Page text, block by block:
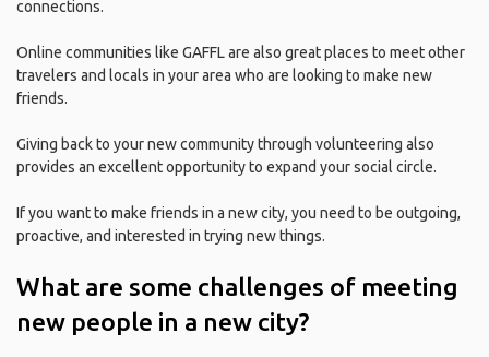
connections.
Online communities like GAFFL are also great places to meet other
travelers and locals in your area who are looking to make new
friends.
Giving back to your new community through volunteering also
provides an excellent opportunity to expand your social circle.
If you want to make friends in a new city, you need to be outgoing,
proactive, and interested in trying new things.
What are some challenges of meeting
new people in a new city?